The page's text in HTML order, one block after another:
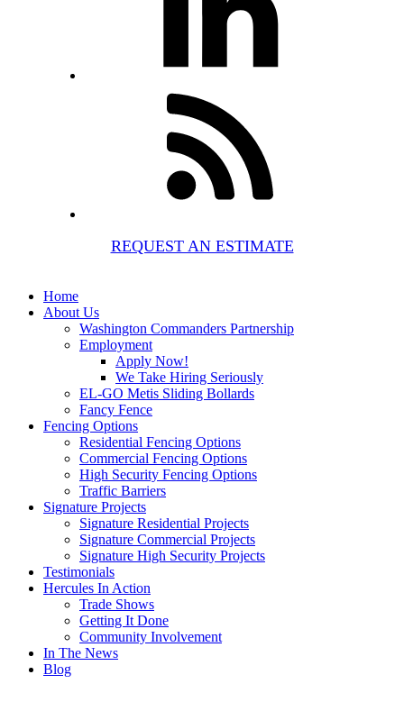
REQUEST AN ESTIMATE
Home
About Us
Washington Commanders Partnership
Employment
Apply Now!
We Take Hiring Seriously
EL-GO Metis Sliding Bollards
Fancy Fence
Fencing Options
Residential Fencing Options
Commercial Fencing Options
High Security Fencing Options
Traffic Barriers
Signature Projects
Signature Residential Projects
Signature Commercial Projects
Signature High Security Projects
Testimonials
Hercules In Action
Trade Shows
Getting It Done
Community Involvement
In The News
Blog